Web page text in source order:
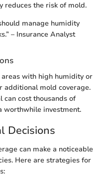
reduces the risk of mold.
manage humidity
– Insurance Analyst
with high humidity or
additional mold coverage.
cost thousands of
worthwhile investment.
Decisions
can make a noticeable
Here are strategies for